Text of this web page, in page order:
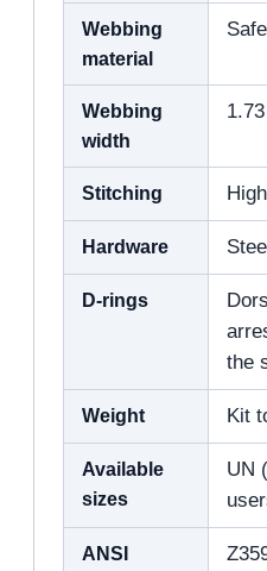
Webbing
material
Webbing
width
Stitching
Hardware Steel
D-rings
the
Weight Kit
Available
sizes
UN
ANSI